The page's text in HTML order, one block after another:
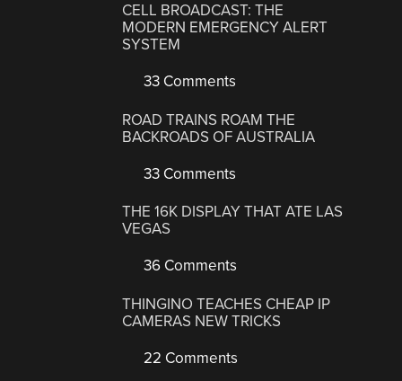
CELL BROADCAST: THE
MODERN EMERGENCY ALERT
SYSTEM
33 Comments
ROAD TRAINS ROAM THE
BACKROADS OF AUSTRALIA
33 Comments
THE 16K DISPLAY THAT ATE LAS
VEGAS
36 Comments
THINGINO TEACHES CHEAP IP
CAMERAS NEW TRICKS
22 Comments